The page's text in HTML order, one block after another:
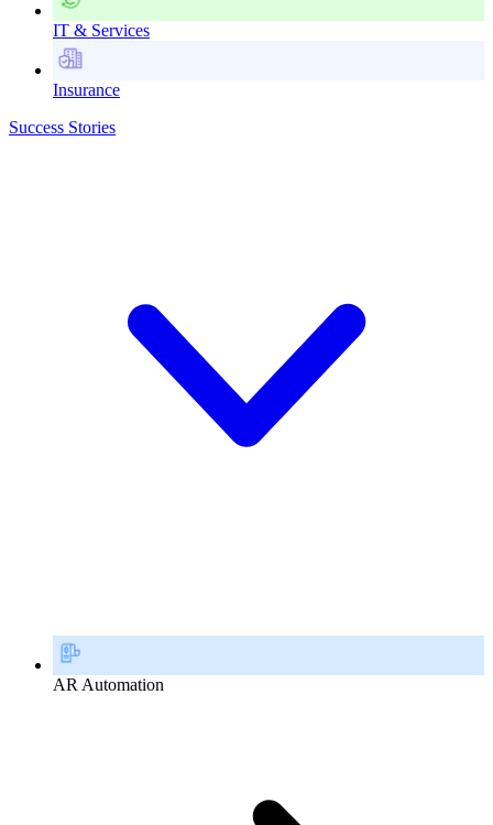
IT & Services
Insurance
Success Stories
AR Automation